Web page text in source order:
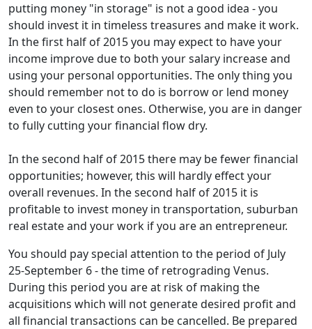
putting money "in storage" is not a good idea - you
should invest it in timeless treasures and make it work.
In the first half of 2015 you may expect to have your
income improve due to both your salary increase and
using your personal opportunities. The only thing you
should remember not to do is borrow or lend money
even to your closest ones. Otherwise, you are in danger
to fully cutting your financial flow dry.
In the second half of 2015 there may be fewer financial
opportunities; however, this will hardly effect your
overall revenues. In the second half of 2015 it is
profitable to invest money in transportation, suburban
real estate and your work if you are an entrepreneur.
You should pay special attention to the period of July
25-September 6 - the time of retrograding Venus.
During this period you are at risk of making the
acquisitions which will not generate desired profit and
all financial transactions can be cancelled. Be prepared